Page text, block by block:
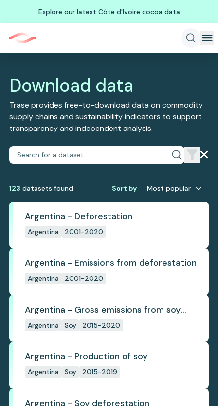
Explore our latest Côte d'Ivoire cocoa data
Download data
Trase provides free-to-download data on commodity
supply chains and sustainability indicators to support
transparency and independent analysis.
123 datasets found Sort by Most popular
Argentina - Deforestation
Argentina 2001-2020
Argentina - Emissions from deforestation
Argentina 2001-2020
Argentina - Gross emissions from soy
deforestation
Argentina Soy 2015-2020
Argentina - Production of soy
Argentina Soy 2015-2019
Argentina - Soy deforestation